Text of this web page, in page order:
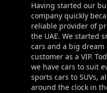
Having started our
company quickly
reliable provider of
the UAE. We started
cars and a big dream
customer as a VIP.
we have cars to suit
sports cars to SUVs,
around the clock in